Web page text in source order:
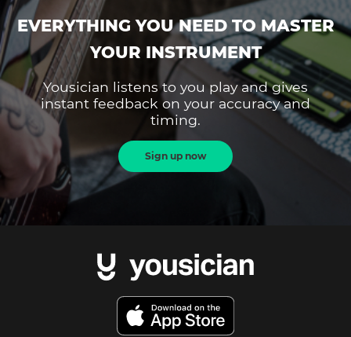
EVERYTHING YOU NEED TO MASTER
YOUR INSTRUMENT
Yousician listens to you play and gives
instant feedback on your accuracy and
timing.
Sign up now